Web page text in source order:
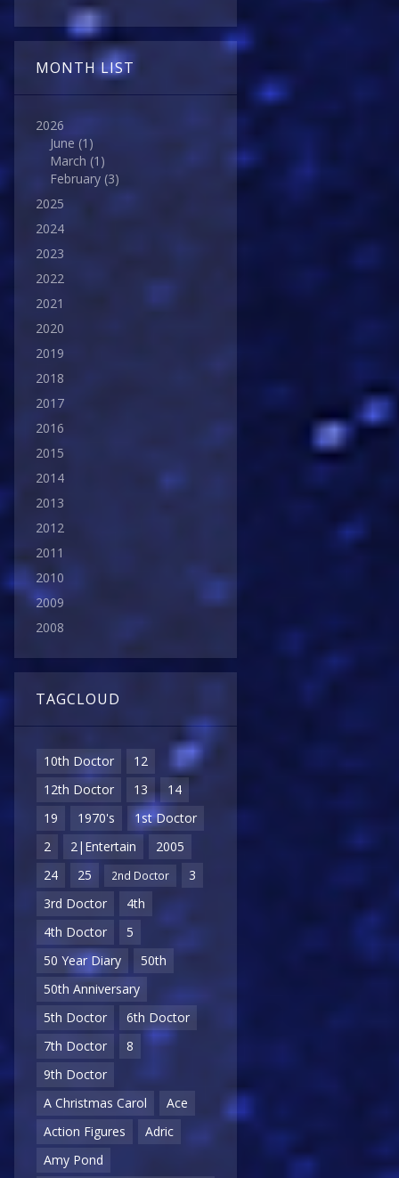
MONTH LIST
2026
June (1)
March (1)
February (3)
2025
2024
2023
2022
2021
2020
2019
2018
2017
2016
2015
2014
2013
2012
2011
2010
2009
2008
TAGCLOUD
10th Doctor
12
12th Doctor
13
14
19
1970's
1st Doctor
2
2|Entertain
2005
24
25 2nd Doctor
3
3rd Doctor
4th
4th Doctor
5
50 Year Diary
50th
50th Anniversary
5th Doctor
6th Doctor
7th Doctor
8
9th Doctor
A Christmas Carol
Ace
Action Figures
Adric
Amy Pond